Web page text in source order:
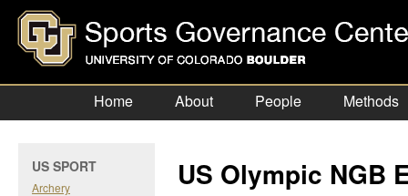
Home About People Methods
US SPORT
Archery
US Olympic NGB